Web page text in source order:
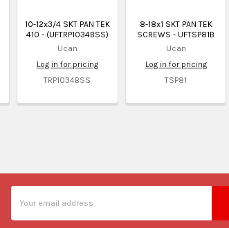
10-12x3/4 SKT PAN TEK
410 - (UFTRP1034BSS)
Ucan
Log in for pricing
TRP1034BSS
8-18x1 SKT PAN TEK
SCREWS - UFTSP81B
Ucan
Log in for pricing
TSP81
Address